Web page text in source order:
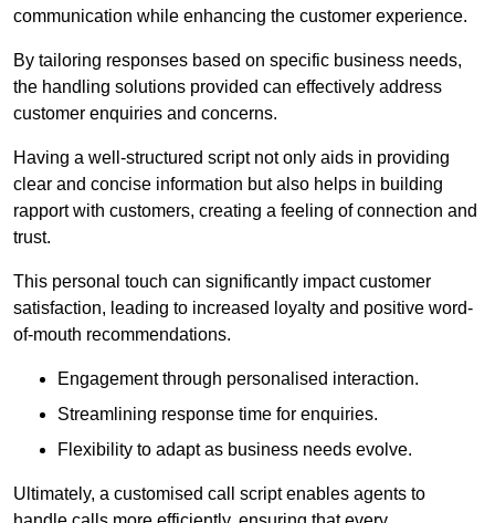
communication while enhancing the customer experience.
By tailoring responses based on specific business needs,
the handling solutions provided can effectively address
customer enquiries and concerns.
Having a well-structured script not only aids in providing
clear and concise information but also helps in building
rapport with customers, creating a feeling of connection and
trust.
This personal touch can significantly impact customer
satisfaction, leading to increased loyalty and positive word-
of-mouth recommendations.
Engagement through personalised interaction.
Streamlining response time for enquiries.
Flexibility to adapt as business needs evolve.
Ultimately, a customised call script enables agents to